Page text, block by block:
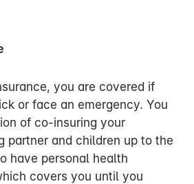
you are covered if
or face an emergency. You
of co-insuring your
partner and children up to the
have personal health
covers you until you